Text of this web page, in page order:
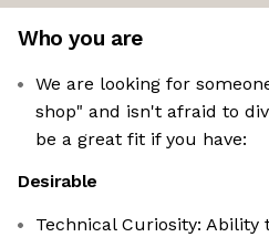
Who you are
We are looking for
shop" and isn't afraid to
be a great fit if you have:
Desirable
Technical Curiosity: